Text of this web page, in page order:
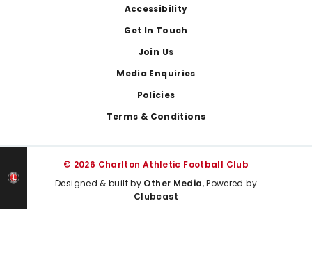
Accessibility
Get In Touch
Join Us
Media Enquiries
Policies
Terms & Conditions
© 2026 Charlton Athletic Football Club
Designed & built by Other Media, Powered by
Clubcast